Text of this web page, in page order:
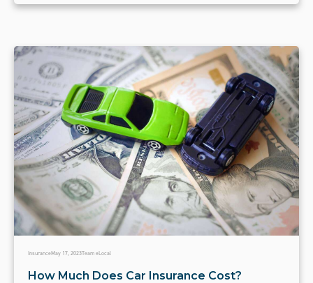
InsuranceMay 17, 2023Team eLocal
How Much Does Car Insurance Cost?